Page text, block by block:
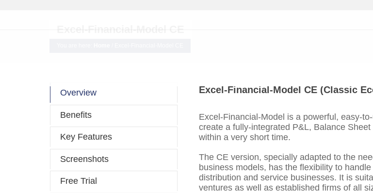
Excel-Financial-Model CE
Excel-Financial-Model CE (Classic
Excel-Financial-Model is a powerful, easy-
create a fully-integrated P&L, Balance Sheet
within a very short time.
The CE version, specially adapted to the
business models, has the flexibility to
distribution and service businesses. It is
ventures as well as established firms of all
Overview
Benefits
Key Features
Screenshots
Free Trial